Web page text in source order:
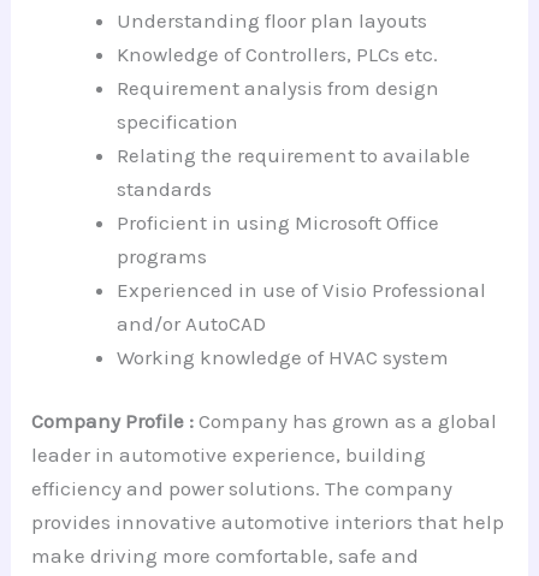
Understanding floor plan layouts
Knowledge of Controllers, PLCs etc.
Requirement analysis from design
specification
Relating the requirement to available
standards
Proficient in using Microsoft Office
programs
Experienced in use of Visio Professional
and/or AutoCAD
Working knowledge of HVAC system
Company Profile : Company has grown as a global
leader in automotive experience, building
efficiency and power solutions. The company
provides innovative automotive interiors that help
make driving more comfortable, safe and